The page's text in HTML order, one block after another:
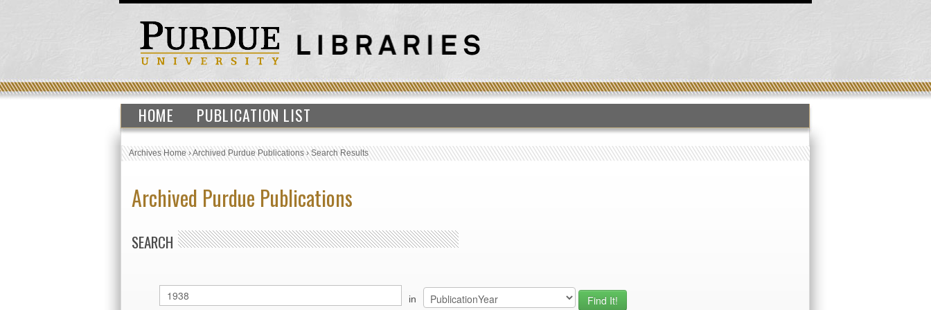
HOME PUBLICATION LIST
Archives Home›Archived Purdue Publications›Search Results
Archived Purdue Publications
SEARCH
in